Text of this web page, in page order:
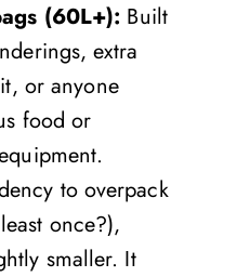
(60L+): Built
extra
or anyone
food or
to overpack
once?),
smaller. It